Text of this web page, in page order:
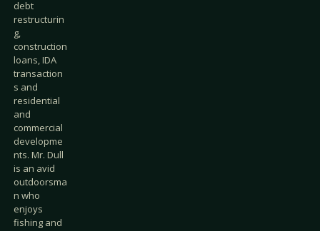
debt
restructurin
g,
construction
loans, IDA
transaction
s and
residential
and
commercial
developme
nts. Mr. Dull
is an avid
outdoorsma
n who
enjoys
fishing and